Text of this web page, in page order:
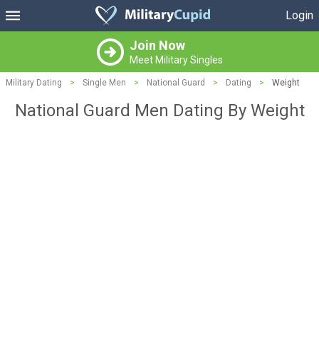
Login
Join Now
Meet Military Singles
Military Dating > Single Men > National Guard > Dating > Weight
National Guard Men Dating By Weight